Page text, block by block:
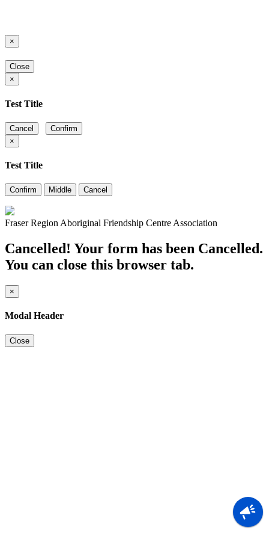
×
Close
×
Test Title
Cancel
Confirm
×
Test Title
Confirm Middle Cancel
Fraser Region Aboriginal Friendship Centre Association
Cancelled! Your form has been Cancelled.
You can close this browser tab.
×
Modal Header
Close